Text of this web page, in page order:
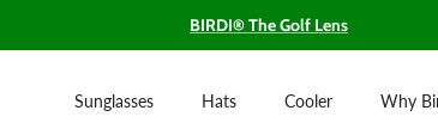
BIRDI® The Golf Lens
Sunglasses Hats Cooler Why